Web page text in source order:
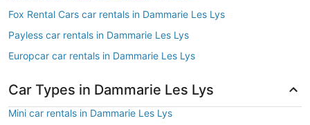
Fox Rental Cars car rentals in Dammarie Les Lys
Payless car rentals in Dammarie Les Lys
Europcar car rentals in Dammarie Les Lys
Car Types in Dammarie Les Lys
Mini car rentals in Dammarie Les Lys